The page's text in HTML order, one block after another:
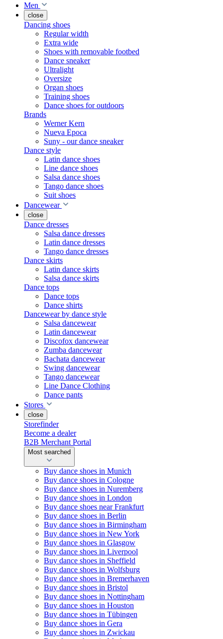
Men
close
Dancing shoes
Regular width
Extra wide
Shoes with removable footbed
Dance sneaker
Ultralight
Oversize
Organ shoes
Training shoes
Dance shoes for outdoors
Brands
Werner Kern
Nueva Epoca
Suny - our dance sneaker
Dance style
Latin dance shoes
Line dance shoes
Salsa dance shoes
Tango dance shoes
Suit shoes
Dancewear
close
Dance dresses
Salsa dance dresses
Latin dance dresses
Tango dance dresses
Dance skirts
Latin dance skirts
Salsa dance skirts
Dance tops
Dance tops
Dance shirts
Dancewear by dance style
Salsa dancewear
Latin dancewear
Discofox dancewear
Zumba dancewear
Bachata dancewear
Swing dancewear
Tango dancewear
Line Dance Clothing
Dance pants
Stores
close
Storefinder
Become a dealer
B2B Merchant Portal
Most searched
Buy dance shoes in Munich
Buy dance shoes in Cologne
Buy dance shoes in Nuremberg
Buy dance shoes in London
Buy dance shoes near Frankfurt
Buy dance shoes in Berlin
Buy dance shoes in Birmingham
Buy dance shoes in New York
Buy dance shoes in Glasgow
Buy dance shoes in Liverpool
Buy dance shoes in Sheffield
Buy dance shoes in Wolfsburg
Buy dance shoes in Bremerhaven
Buy dance shoes in Bristol
Buy dance shoes in Nottingham
Buy dance shoes in Houston
Buy dance shoes in Tübingen
Buy dance shoes in Gera
Buy dance shoes in Zwickau